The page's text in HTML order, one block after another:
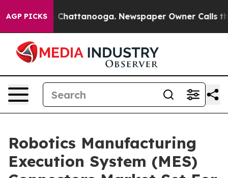
AGP PICKS
in Chattanooga. Newspaper Owner Calls the
Robotics Manufacturing
Execution System (MES)